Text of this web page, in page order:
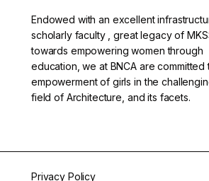
Endowed with an excellent
scholarly faculty , great legacy of
towards empowering women through
education, we at BNCA are committed
empowerment of girls in the
field of Architecture, and its facets.
Privacy Policy